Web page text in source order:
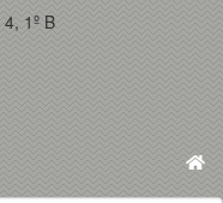
1º B